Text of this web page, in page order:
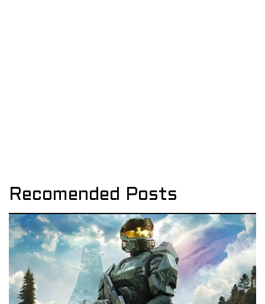
Recomended Posts